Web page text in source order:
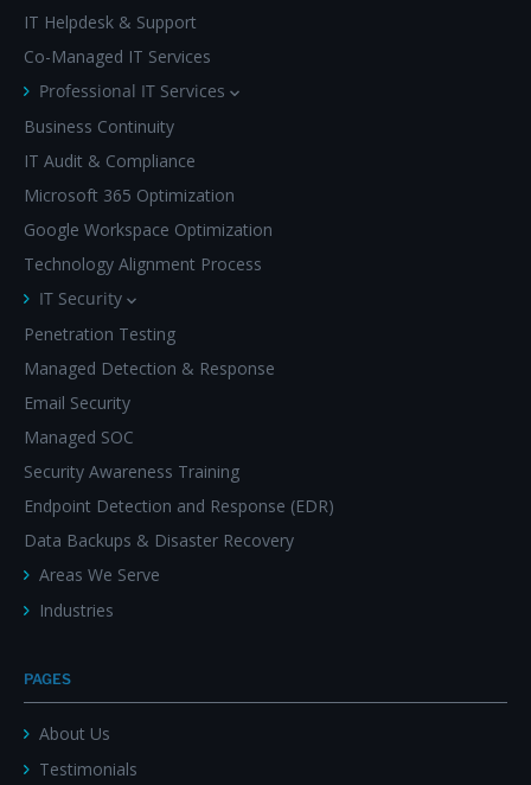
IT Helpdesk & Support
Co-Managed IT Services
Professional IT Services
Business Continuity
IT Audit & Compliance
Microsoft 365 Optimization
Google Workspace Optimization
Technology Alignment Process
IT Security
Penetration Testing
Managed Detection & Response
Email Security
Managed SOC
Security Awareness Training
Endpoint Detection and Response (EDR)
Data Backups & Disaster Recovery
Areas We Serve
Industries
PAGES
About Us
Testimonials